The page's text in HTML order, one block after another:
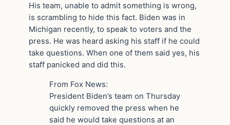
His team, unable to admit something is wrong,
is scrambling to hide this fact. Biden was in
Michigan recently, to speak to voters and the
press. He was heard asking his staff if he could
take questions. When one of them said yes, his
staff panicked and did this.
From Fox News:
President Biden’s team on Thursday
quickly removed the press when he
said he would take questions at an